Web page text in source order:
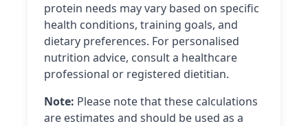
protein needs may vary based on specific
health conditions, training goals, and
dietary preferences. For personalised
nutrition advice, consult a healthcare
professional or registered dietitian.
Note: Please note that these calculations
are estimates and should be used as a